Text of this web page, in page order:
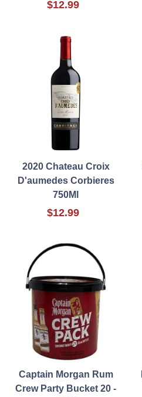
$12.99
2020 Chateau Croix
D'aumedes Corbieres
750Ml
$12.99
Captain Morgan Rum
Crew Party Bucket 20 -